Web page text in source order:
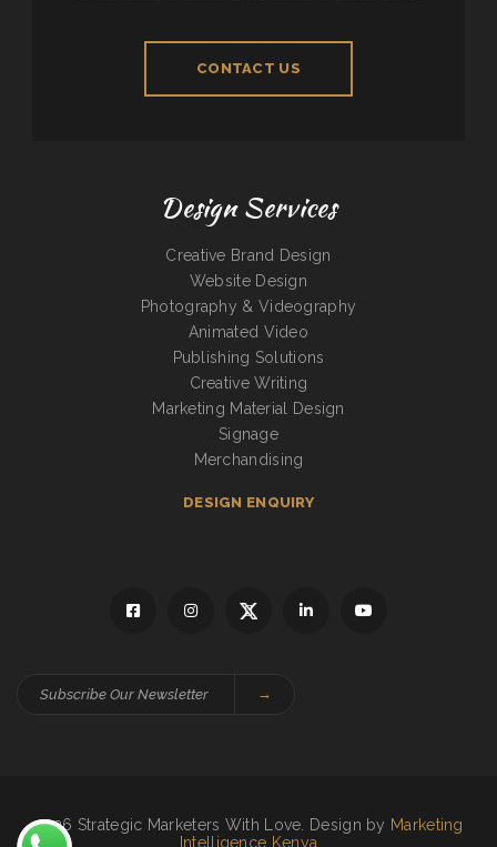
CONTACT US
Design Services
Creative Brand Design
Website Design
Photography & Videography
Animated Video
Publishing Solutions
Creative Writing
Marketing Material Design
Signage
Merchandising
DESIGN ENQUIRY
→
2026 Strategic Marketers With Love. Design by Marketing
Intelligence Kenya